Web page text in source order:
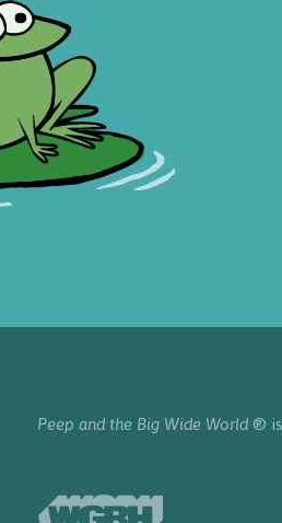
Peep and the Big Wide World ®